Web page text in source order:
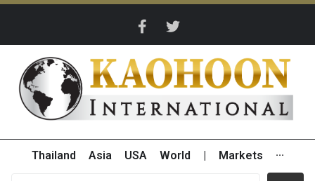
Thailand Asia USA World Markets ···